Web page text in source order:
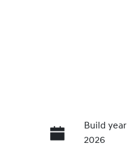
Build year
2026